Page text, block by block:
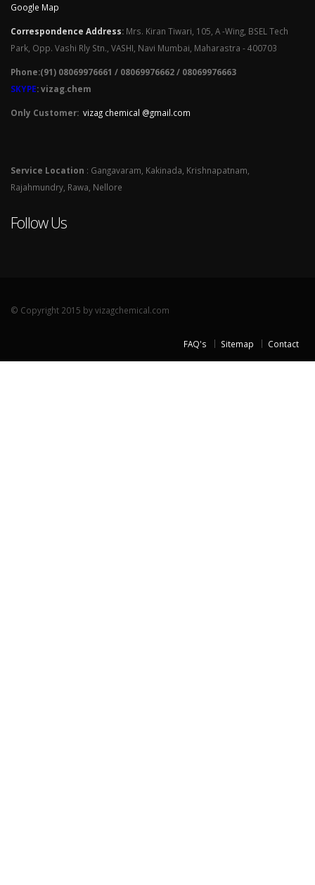
Google Map
Correspondence Address: Mrs. Kiran Tiwari, 105, A -Wing, BSEL Tech
Park, Opp. Vashi Rly Stn., VASHI, Navi Mumbai, Maharastra - 400703
Phone:(91) 08069976661 / 08069976662 / 08069976663
SKYPE: vizag.chem
Only Customer: vizag chemical @gmail.com
Service Location : Gangavaram, Kakinada, Krishnapatnam,
Rajahmundry, Rawa, Nellore
Follow Us
© Copyright 2015 by vizagchemical.com
FAQ's Sitemap Contact